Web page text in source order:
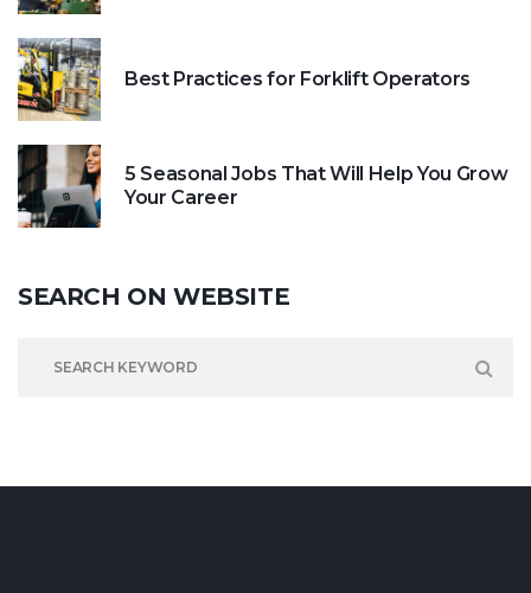
Best Practices for Forklift Operators
5 Seasonal Jobs That Will Help You Grow
Your Career
SEARCH ONWEBSITE